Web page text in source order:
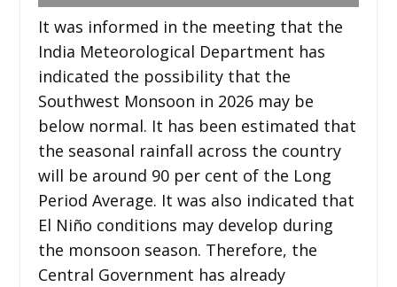
It was informed in the meeting that the
India Meteorological Department has
indicated the possibility that the
Southwest Monsoon in 2026 may be
below normal. It has been estimated that
the seasonal rainfall across the country
will be around 90 per cent of the Long
Period Average. It was also indicated that
El Niño conditions may develop during
the monsoon season. Therefore, the
Central Government has already